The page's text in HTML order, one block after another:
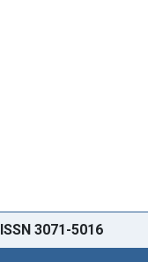
ISSN 3071-5016